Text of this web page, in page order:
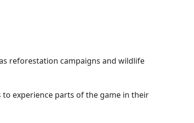
reforestation campaigns and wildlife
experience parts of the game in their